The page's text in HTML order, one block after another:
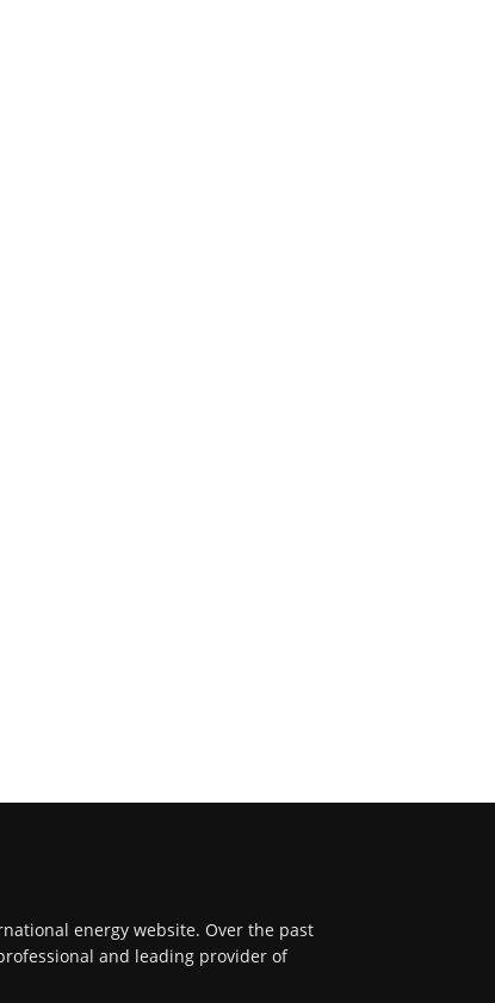
energy website. Over the past
and leading provider of